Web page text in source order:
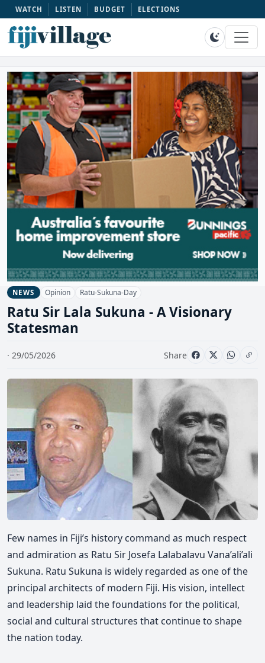
WATCH LISTEN BUDGET ELECTIONS
NEWS Opinion Ratu-Sukuna-Day
Ratu Sir Lala Sukuna - A Visionary
Statesman
· 29/05/2026 Share
Few names in Fiji’s history command as much respect
and admiration as Ratu Sir Josefa Lalabalavu Vana’ali’ali
Sukuna. Ratu Sukuna is widely regarded as one of the
principal architects of modern Fiji. His vision, intellect
and leadership laid the foundations for the political,
social and cultural structures that continue to shape
the nation today.